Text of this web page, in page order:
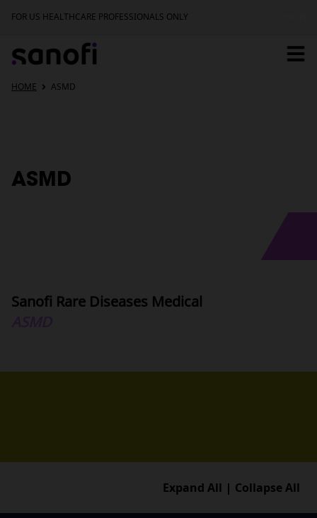
FOR US HEALTHCARE PROFESSIONALS ONLY
Home
HOME ASMD
ASMD
Sanofi Rare Diseases Medical
Expand All Collapse All